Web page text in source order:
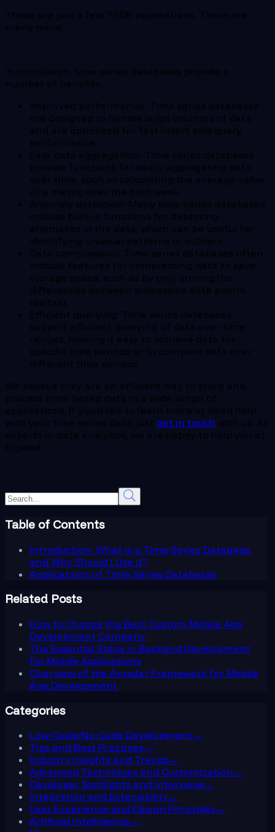
These are just a few TSDB applications. There are
many more.
In conclusion, time series databases provide a
number of benefits:
Improved performance: Time series databases
are designed to handle large volumes of data
and are optimized for fast insert and query
performance.
Easy data aggregation: Time series databases
provide functions for easily aggregating data
over time, such as calculating the average value
of a metric over the past week.
Anomaly detection: Many time series databases
include built-in functions for detecting
anomalies in the data, which can be useful for
identifying unusual patterns or outliers.
Data compression: Time series databases often
include features for compressing data to save
storage space, such as by only storing the
differences between successive data points
(deltas).
Efficient querying: Time series databases
support efficient querying of data over time
ranges, making it easy to retrieve data for
specific time periods or to compare data over
different time periods.
We believe they are an efficient way to store and
process time-based data in a wide range of
applications. If you’d like to learn more or need help
with your time series data, just get in touch with us. As
experts in data analytics, we are happy to help you at
Expeed.
Table of Contents
Introduction: What is a Time Series Database,
and Why Should I Use it?
Applications of Time Series Databases
Related Posts
How to Choose the Best Custom Mobile App
Development Company
The Essential Steps in Backend Development
for Mobile Applications
Overview of the Angular Framework for Mobile
App Development
Categories
Low-Code/No-Code Development→
Tips and Best Practices→
Industry Insights and Trends→
Advanced Techniques and Customization →
Developer Spotlights and Interviews→
Integration and Extensibility→
User Experience and Design Principles→
Artificial Intelligence →